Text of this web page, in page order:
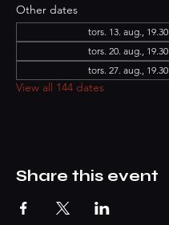
Other dates
tors. 13. aug., 19.30
tors. 20. aug., 19.30
tors. 27. aug., 19.30
View all 144 dates
Share this event